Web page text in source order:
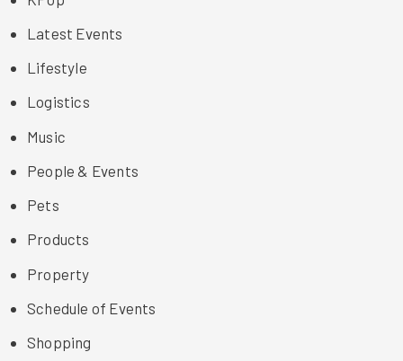
Latest Events
Lifestyle
Logistics
Music
People & Events
Pets
Products
Property
Schedule of Events
Shopping